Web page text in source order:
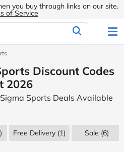
you buy through links on our site.
of Service
Discount Codes
2026
Sports Deals Available
Free Delivery (1) Sale (6)